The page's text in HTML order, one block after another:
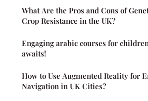
What Are the Pros and Cons of
Crop Resistance in the UK?
Engaging arabic courses for
awaits!
How to Use Augmented Reality for
Navigation in UK Cities?